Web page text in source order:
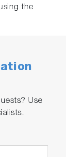
the
Use